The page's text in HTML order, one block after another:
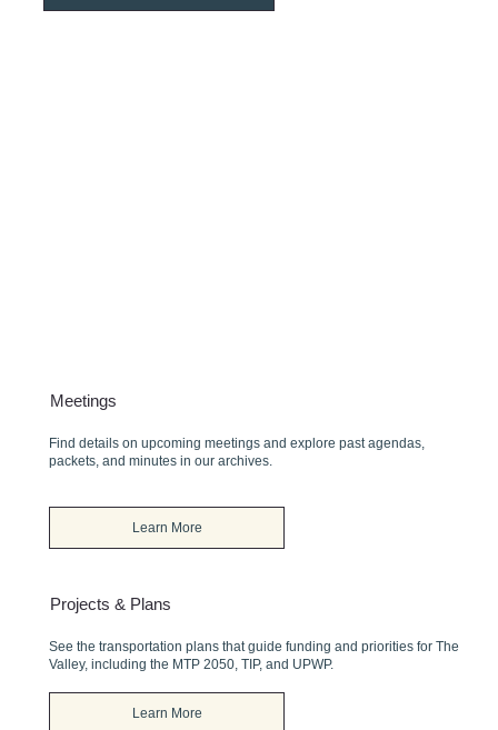
Meetings
Find details on upcoming meetings and explore past agendas,
packets, and minutes in our archives.
Learn More
Projects & Plans
See the transportation plans that guide funding and priorities for The
Valley, including the MTP 2050, TIP, and UPWP.
Learn More